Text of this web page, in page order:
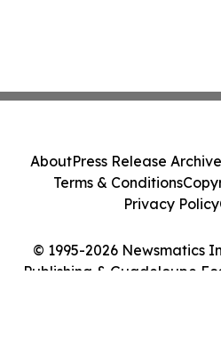
© 1995-2026 Newsmatics
Publishing & Guadeloupe
AboutPress Release Archive
Terms & Conditions
Privacy Policy